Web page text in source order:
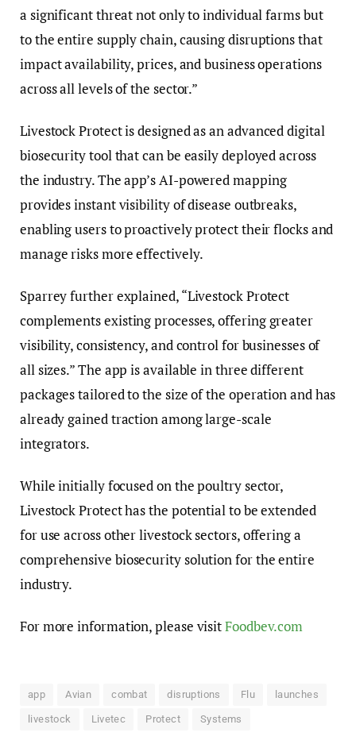
a significant threat not only to individual farms but
to the entire supply chain, causing disruptions that
impact availability, prices, and business operations
across all levels of the sector.”
Livestock Protect is designed as an advanced digital
biosecurity tool that can be easily deployed across
the industry. The app’s AI-powered mapping
provides instant visibility of disease outbreaks,
enabling users to proactively protect their flocks and
manage risks more effectively.
Sparrey further explained, “Livestock Protect
complements existing processes, offering greater
visibility, consistency, and control for businesses of
all sizes.” The app is available in three different
packages tailored to the size of the operation and has
already gained traction among large-scale
integrators.
While initially focused on the poultry sector,
Livestock Protect has the potential to be extended
for use across other livestock sectors, offering a
comprehensive biosecurity solution for the entire
industry.
For more information, please visitFoodbev.com
app Avian combat disruptions Flu launches
livestock Livetec Protect Systems